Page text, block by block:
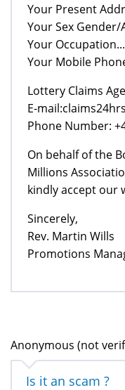
Your Present
Your Sex Gender/
Your
Your Mobile
Lottery Claims
E-
Phone Number:
On behalf of the
Millions
kindly accept our
Sincerely,
Rev. Martin Wills
Promotions
Anonymous (not
Is it an scam ?